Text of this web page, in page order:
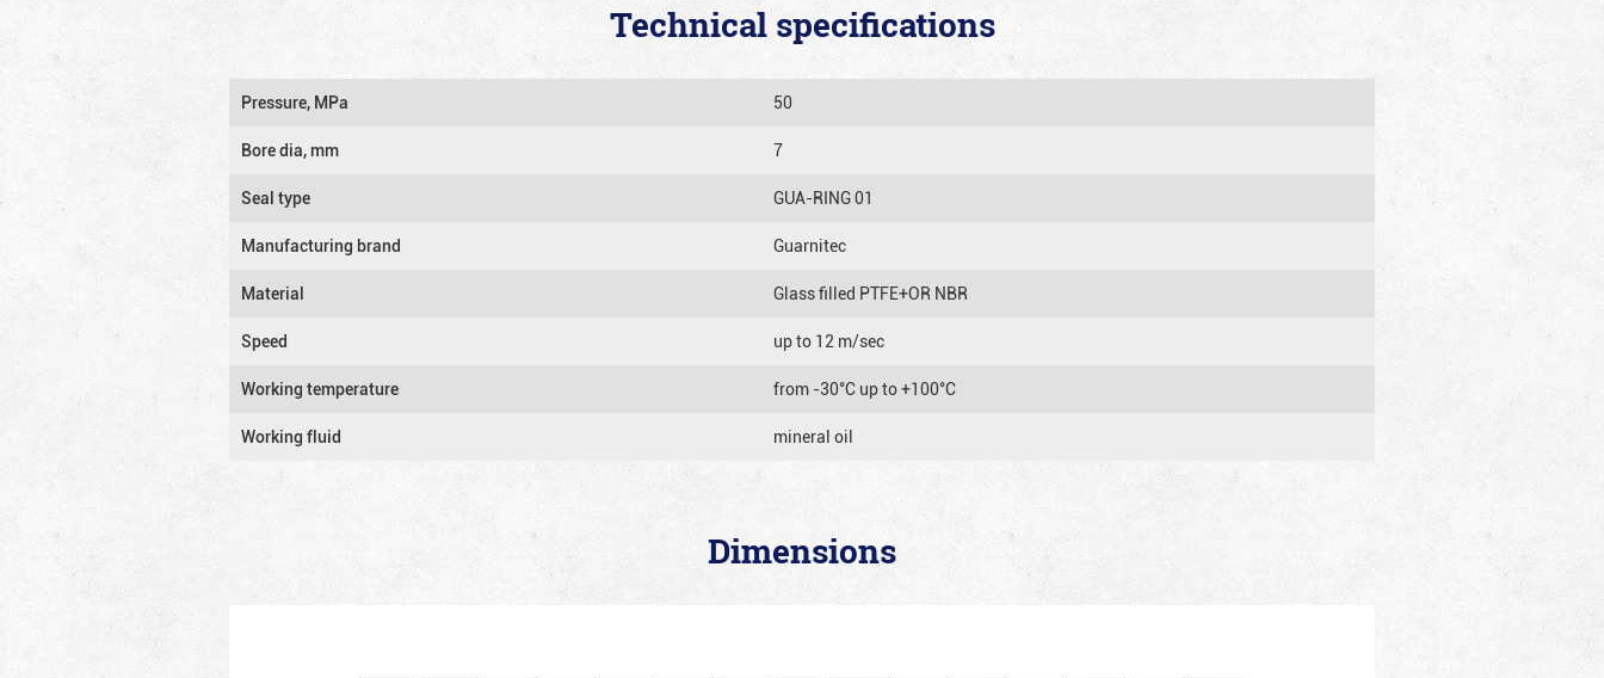
Technical specifications
Pressure, MPa 50
Bore dia, mm 7
Seal type GUA-RING 01
Manufacturing brand Guarnitec
Material Glass filled PTFE+OR NBR
Speed up to 12 m/sec
Working temperature from -30°C up to +100°C
Working fluid mineral oil
Dimensions